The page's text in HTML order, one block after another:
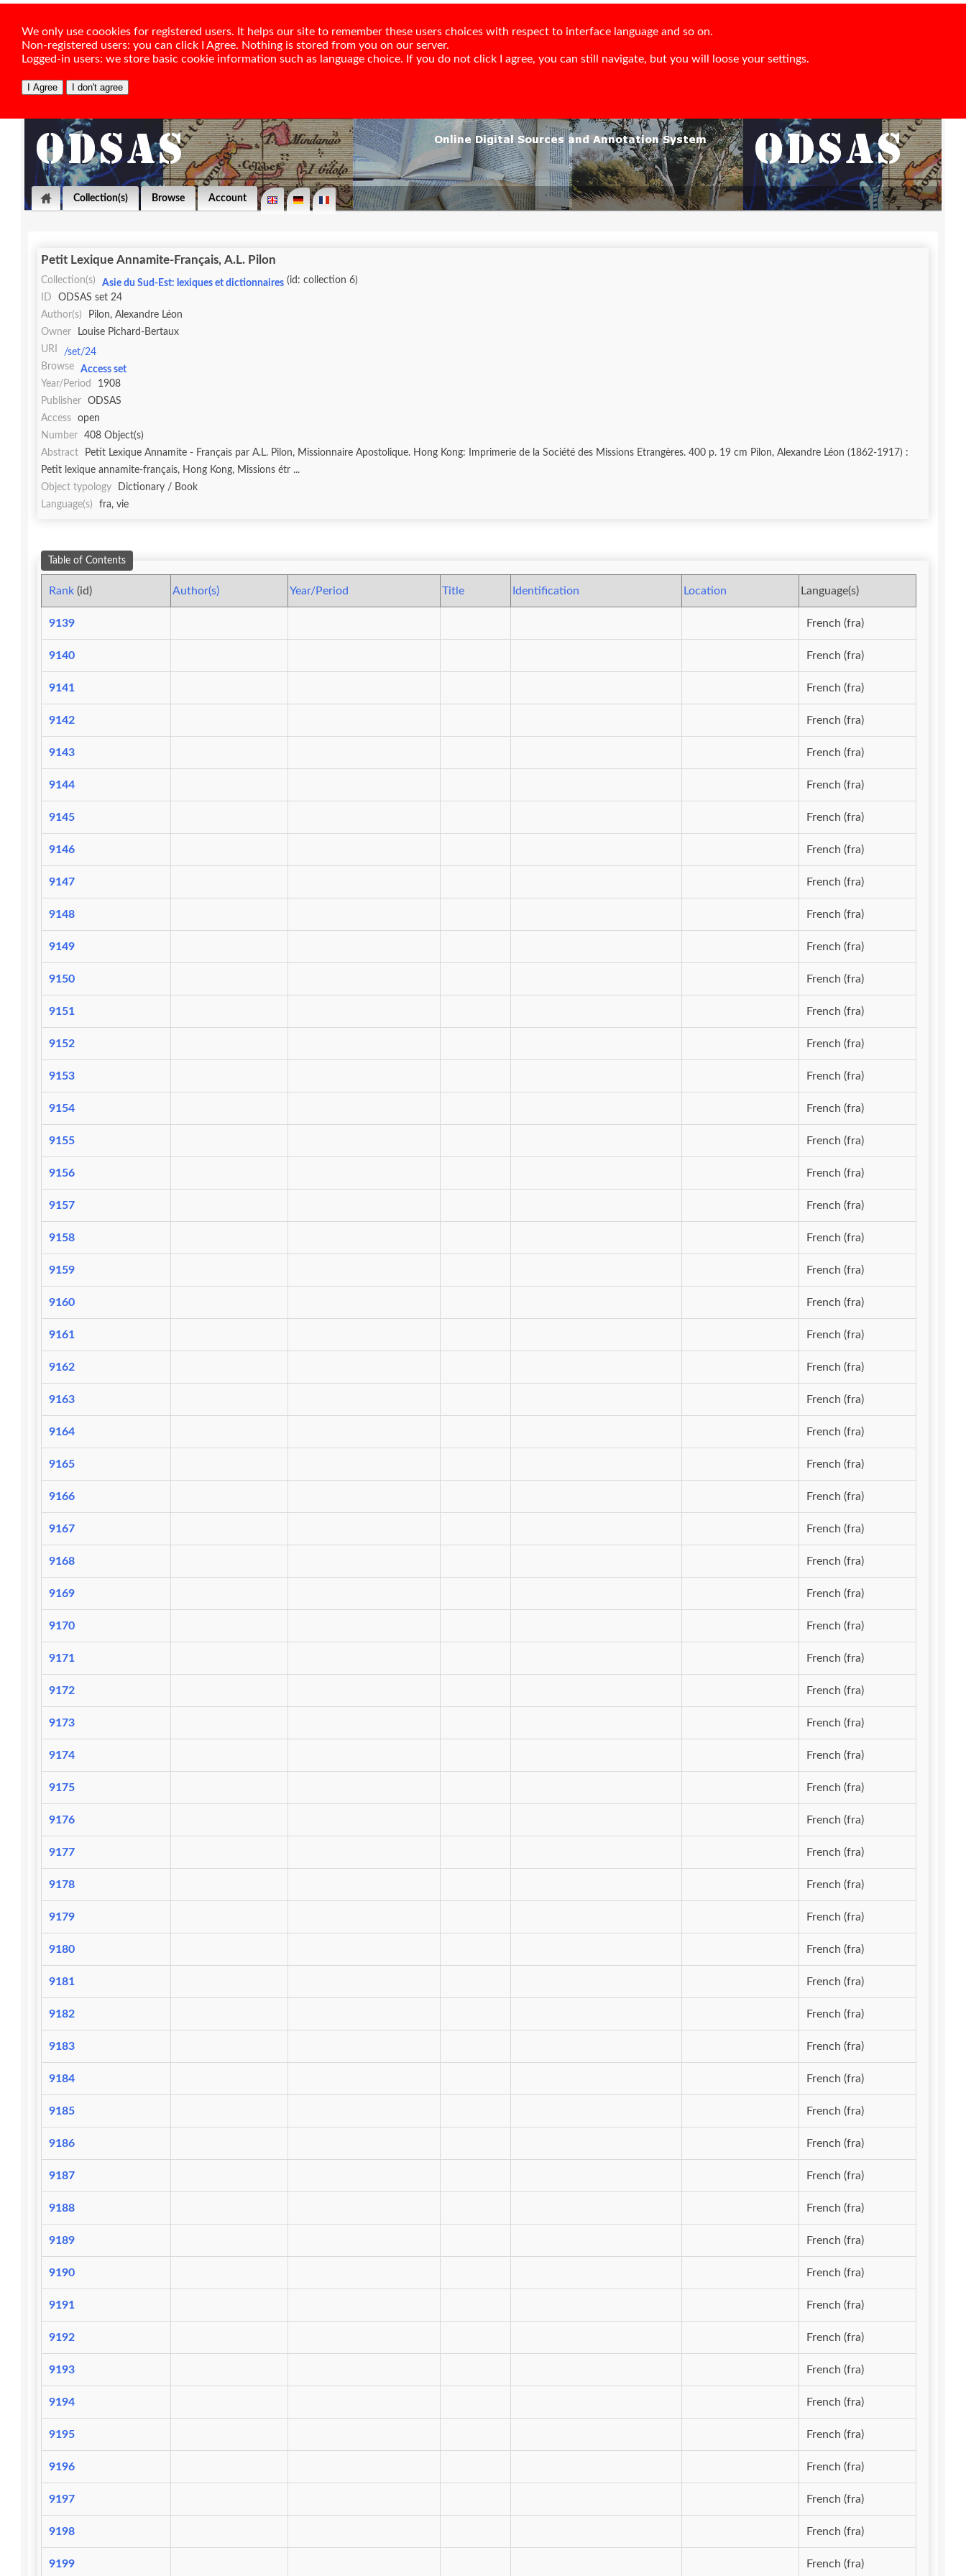
We only use coookies for registered users. It helps our site to remember these users choices with respect to interface language and so on.
Non-registered users: you can click I Agree. Nothing is stored from you on our server.
Logged-in users: we store basic cookie information such as language choice. If you do not click I agree, you can still navigate, but you will loose your settings.
Collection(s) Browse Account
Petit Lexique Annamite-Français, A.L. Pilon
Collection(s) Asie du Sud-Est: lexiques et dictionnaires (id: collection 6)
ID
ODSAS set 24
Author(s)
Pilon, Alexandre Léon
Owner
Louise Pichard-Bertaux
URI
/set/24
Browse
Access set
Year/Period
1908
Publisher
ODSAS
Access
open
Number
408 Object(s)
Abstract
Petit Lexique Annamite - Français par A.L. Pilon, Missionnaire Apostolique. Hong Kong: Imprimerie de la Société des Missions Etrangères. 400 p. 19 cm Pilon, Alexandre Léon (1862-1917) :
Petit lexique annamite-français, Hong Kong, Missions étr ...
Object typology
Dictionary / Book
Language(s)
fra, vie
Table of Contents
Rank(id) Author(s) Year/Period Title Identification Location Language(s)
9139 French (fra)
9140 French (fra)
9141 French (fra)
9142 French (fra)
9143 French (fra)
9144 French (fra)
9145 French (fra)
9146 French (fra)
9147 French (fra)
9148 French (fra)
9149 French (fra)
9150 French (fra)
9151 French (fra)
9152 French (fra)
9153 French (fra)
9154 French (fra)
9155 French (fra)
9156 French (fra)
9157 French (fra)
9158 French (fra)
9159 French (fra)
9160 French (fra)
9161 French (fra)
9162 French (fra)
9163 French (fra)
9164 French (fra)
9165 French (fra)
9166 French (fra)
9167 French (fra)
9168 French (fra)
9169 French (fra)
9170 French (fra)
9171 French (fra)
9172 French (fra)
9173 French (fra)
9174 French (fra)
9175 French (fra)
9176 French (fra)
9177 French (fra)
9178 French (fra)
9179 French (fra)
9180 French (fra)
9181 French (fra)
9182 French (fra)
9183 French (fra)
9184 French (fra)
9185 French (fra)
9186 French (fra)
9187 French (fra)
9188 French (fra)
9189 French (fra)
9190 French (fra)
9191 French (fra)
9192 French (fra)
9193 French (fra)
9194 French (fra)
9195 French (fra)
9196 French (fra)
9197 French (fra)
9198 French (fra)
9199 French (fra)